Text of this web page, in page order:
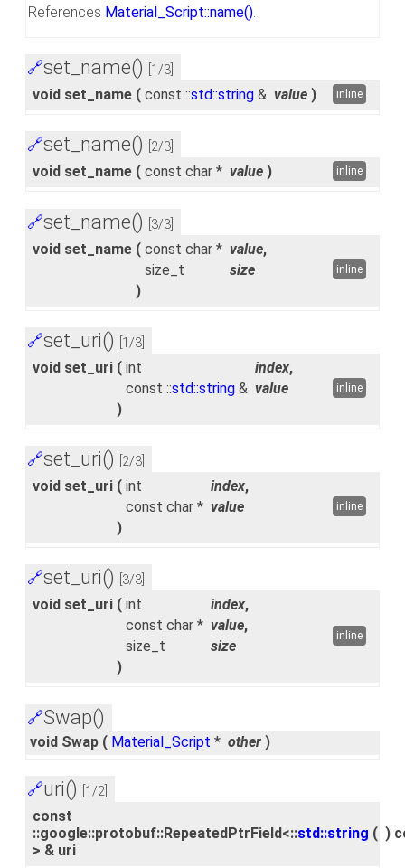
References Material_Script::name().
🔗set_name() [1/3]
void set_name ( const ::std::string & value ) inline
🔗set_name() [2/3]
void set_name ( const char * value ) inline
🔗set_name() [3/3]
void set_name ( const char * value,
size_t
size
)
inline
🔗set_uri() [1/3]
void set_uri ( int index,
const ::std::string & value
)
inline
🔗set_uri() [2/3]
void set_uri ( int index,
const char * value
)
inline
🔗set_uri() [3/3]
void set_uri ( int index,
const char * value,
size_t
size
)
inline
🔗Swap()
void Swap ( Material_Script * other )
🔗uri() [1/2]
const
::google::protobuf::RepeatedPtrField<::std::string
> & uri
( )